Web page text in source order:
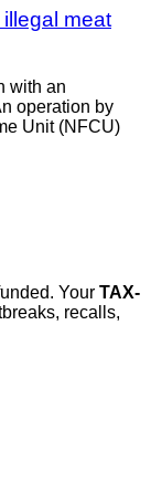
meat
with an
operation by
Unit (NFCU)
Your TAX-
recalls,